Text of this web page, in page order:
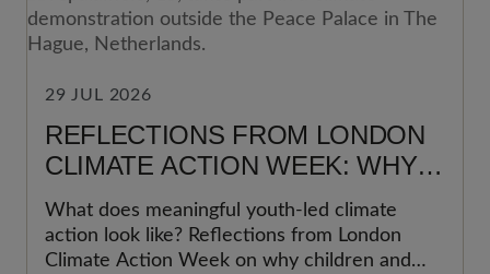
29 JUL 2026
REFLECTIONS FROM LONDON
CLIMATE ACTION WEEK: WHY
YOUNG PEOPLE MUST BE AT
THE HEART OF CLIMATE
ACTION
What does meaningful youth-led climate
action look like? Reflections from London
Climate Action Week on why children and